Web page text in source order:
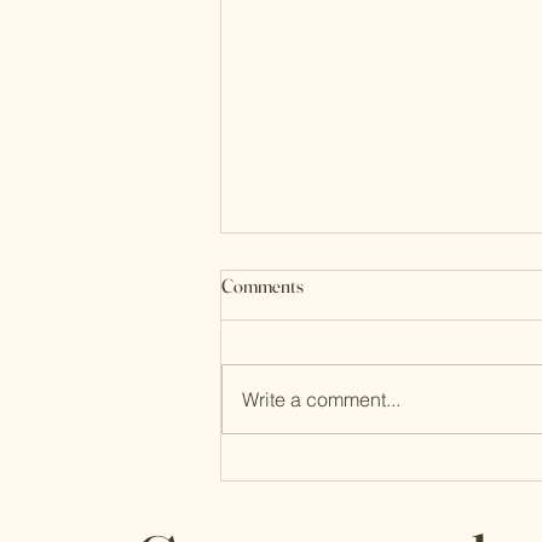
Through It All, Life is Good
Comments
Write a comment...